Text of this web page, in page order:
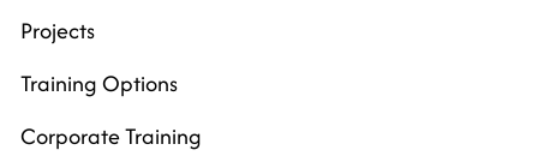
Projects
Training Options
Corporate Training